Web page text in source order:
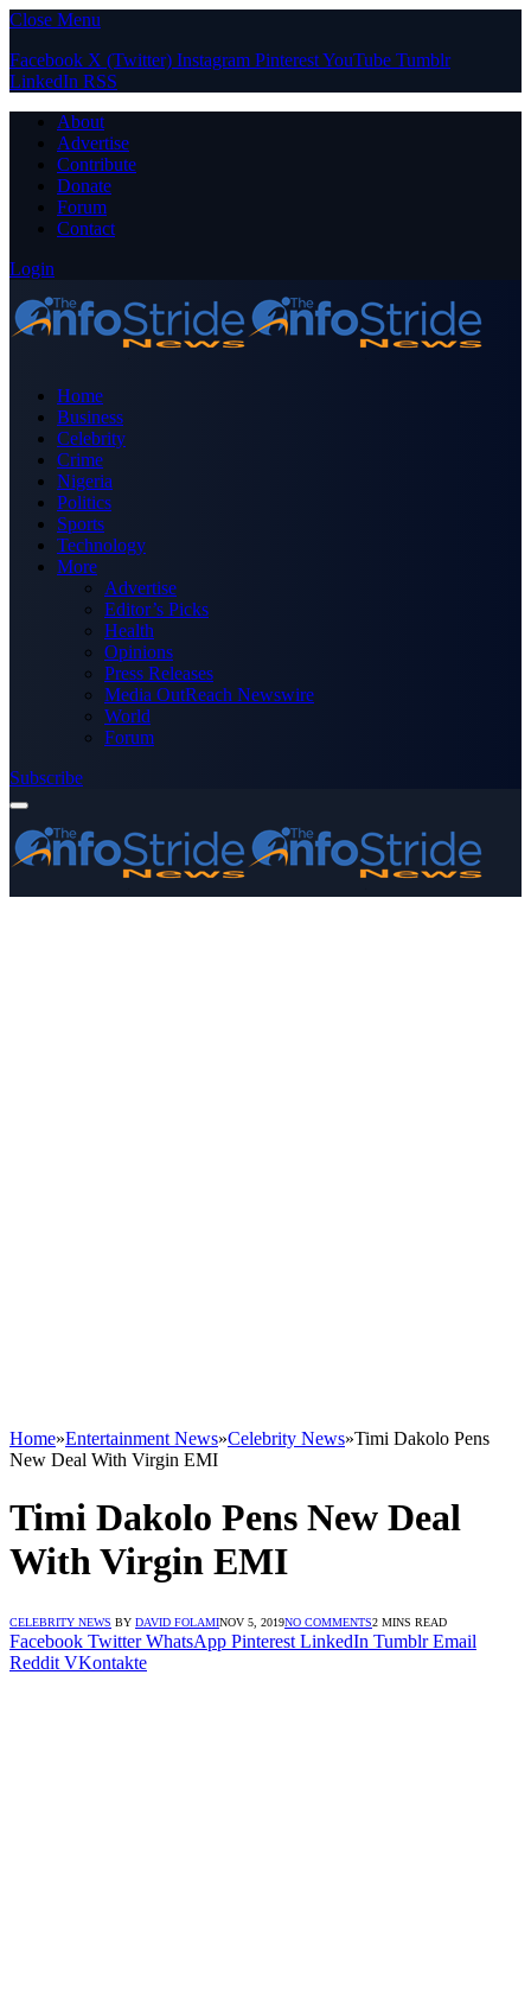
Close Menu
Facebook X (Twitter) Instagram PinterestYouTube Tumblr
LinkedIn RSS
About
Advertise
Contribute
Donate
Forum
Contact
Login
Home
Business
Celebrity
Crime
Nigeria
Politics
Sports
Technology
More
Advertise
Editor’s Picks
Health
Opinions
Press Releases
Media OutReach Newswire
World
Forum
Subscribe
Home»Entertainment News»Celebrity News»Timi Dakolo Pens
New Deal With Virgin EMI
Timi Dakolo Pens New Deal
With Virgin EMI
CELEBRITY NEWS BY DAVID FOLAMINOV 5, 2019NO COMMENTS2 MINS READ
Facebook Twitter WhatsApp Pinterest LinkedIn Tumblr Email
Reddit VKontakte